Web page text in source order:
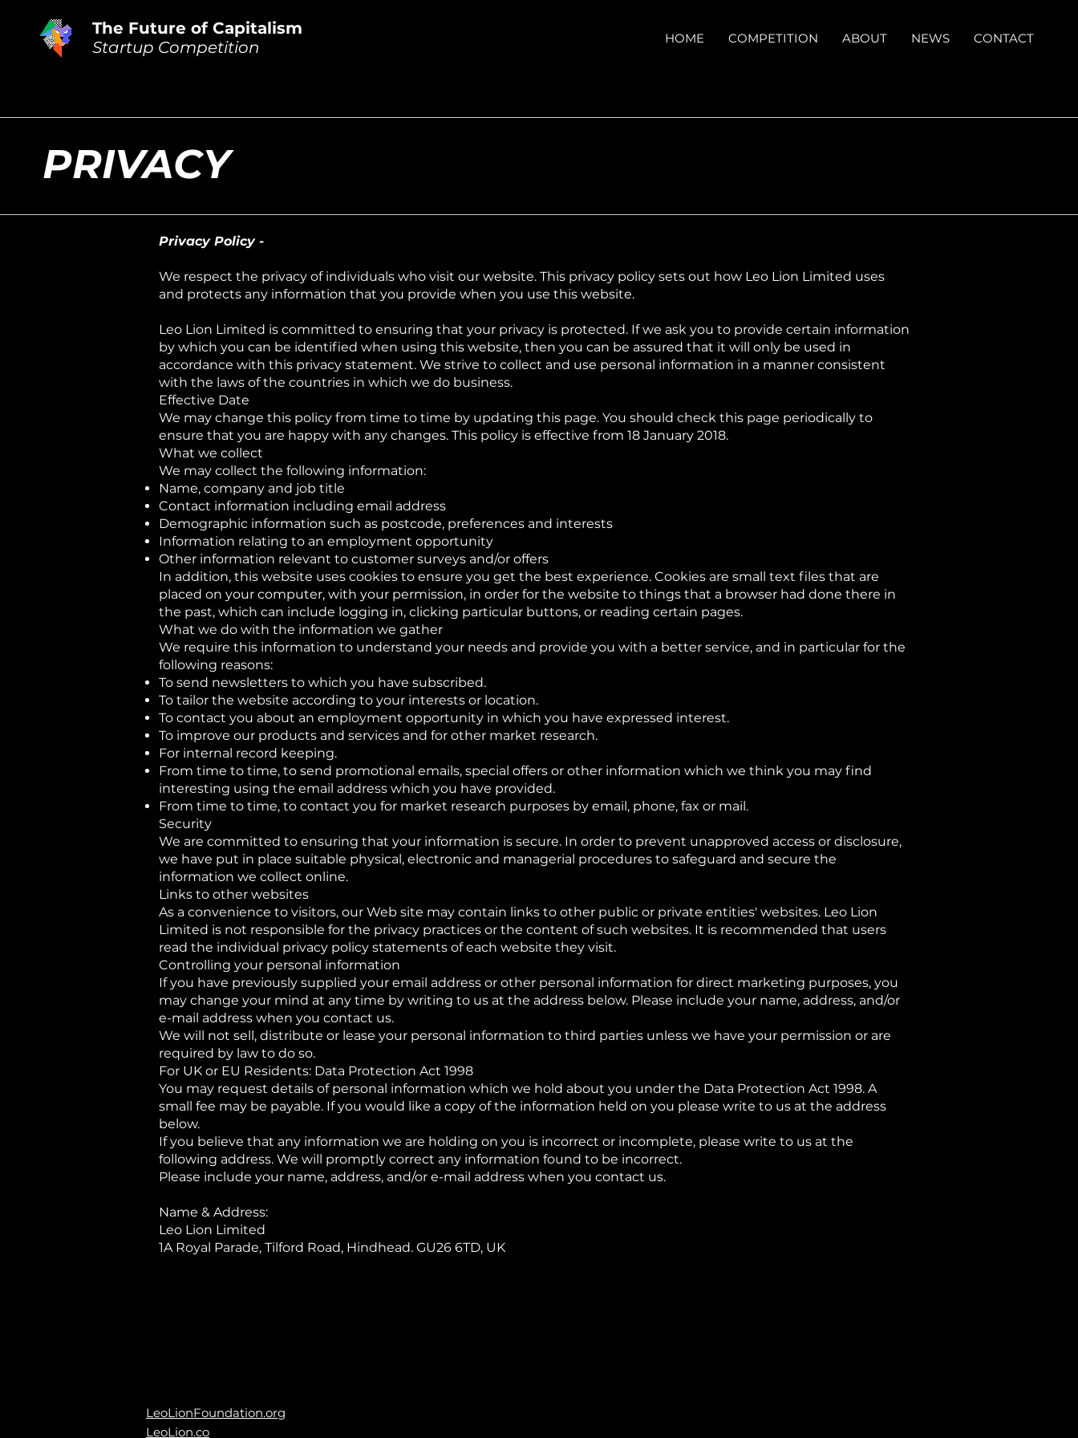
The Future of Capitalism
Startup Competition
HOME COMPETITION ABOUT NEWS CONTACT
PRIVACY
Privacy Policy -
We respect the privacy of individuals who visit our website. This privacy policy sets out how Leo Lion Limited uses
and protects any information that you provide when you use this website.
Leo Lion Limited is committed to ensuring that your privacy is protected. If we ask you to provide certain information
by which you can be identified when using this website, then you can be assured that it will only be used in
accordance with this privacy statement. We strive to collect and use personal information in a manner consistent
with the laws of the countries in which we do business.
Effective Date
We may change this policy from time to time by updating this page. You should check this page periodically to
ensure that you are happy with any changes. This policy is effective from 18 January 2018.
What we collect
We may collect the following information:
Name, company and job title
Contact information including email address
Demographic information such as postcode, preferences and interests
Information relating to an employment opportunity
Other information relevant to customer surveys and/or offers
In addition, this website uses cookies to ensure you get the best experience. Cookies are small text files that are
placed on your computer, with your permission, in order for the website to things that a browser had done there in
the past, which can include logging in, clicking particular buttons, or reading certain pages.
What we do with the information we gather
We require this information to understand your needs and provide you with a better service, and in particular for the
following reasons:
To send newsletters to which you have subscribed.
To tailor the website according to your interests or location.
To contact you about an employment opportunity in which you have expressed interest.
To improve our products and services and for other market research.
For internal record keeping.
From time to time, to send promotional emails, special offers or other information which we think you may find
interesting using the email address which you have provided.
From time to time, to contact you for market research purposes by email, phone, fax or mail.
Security
We are committed to ensuring that your information is secure. In order to prevent unapproved access or disclosure,
we have put in place suitable physical, electronic and managerial procedures to safeguard and secure the
information we collect online.
Links to other websites
As a convenience to visitors, our Web site may contain links to other public or private entities' websites. Leo Lion
Limited is not responsible for the privacy practices or the content of such websites. It is recommended that users
read the individual privacy policy statements of each website they visit.
Controlling your personal information
If you have previously supplied your email address or other personal information for direct marketing purposes, you
may change your mind at any time by writing to us at the address below. Please include your name, address, and/or
e-mail address when you contact us.
We will not sell, distribute or lease your personal information to third parties unless we have your permission or are
required by law to do so.
For UK or EU Residents: Data Protection Act 1998
You may request details of personal information which we hold about you under the Data Protection Act 1998. A
small fee may be payable. If you would like a copy of the information held on you please write to us at the address
below.
If you believe that any information we are holding on you is incorrect or incomplete, please write to us at the
following address. We will promptly correct any information found to be incorrect.
Please include your name, address, and/or e-mail address when you contact us.
Name & Address:
Leo Lion Limited
1A Royal Parade, Tilford Road, Hindhead. GU26 6TD, UK
LeoLionFoundation.org
LeoLion.co